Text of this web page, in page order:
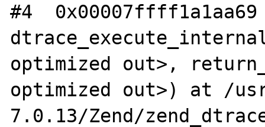
#4
optimized out>,
optimized out>) at /
7.0.13/Zend/